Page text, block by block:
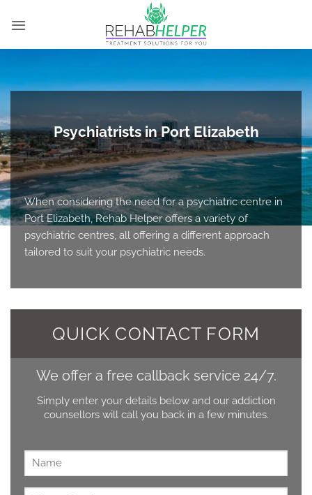
Psychiatrists in Port Elizabeth
When considering the need for a psychiatric centre in
Port Elizabeth, Rehab Helper offers a variety of
psychiatric centres, all offering a different approach
tailored to suit your psychiatric needs.
QUICK CONTACT FORM
We offer a free callback service 24/7.
Simply enter your details below and our addiction
counsellors will call you back in a few minutes.